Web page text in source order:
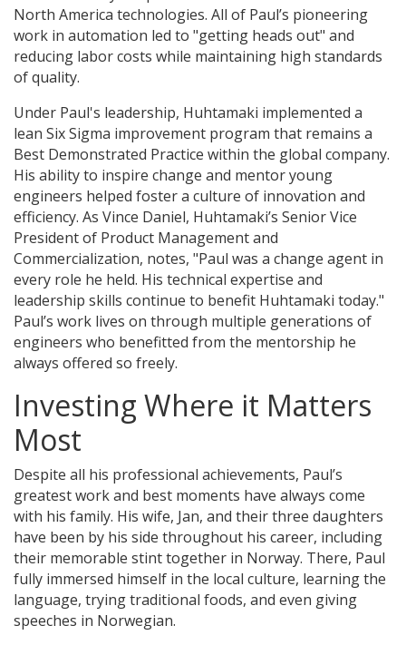
North America technologies. All of Paul’s pioneering
work in automation led to "getting heads out" and
reducing labor costs while maintaining high standards
of quality.
Under Paul's leadership, Huhtamaki implemented a
lean Six Sigma improvement program that remains a
Best Demonstrated Practice within the global company.
His ability to inspire change and mentor young
engineers helped foster a culture of innovation and
efficiency. As Vince Daniel, Huhtamaki’s Senior Vice
President of Product Management and
Commercialization, notes, "Paul was a change agent in
every role he held. His technical expertise and
leadership skills continue to benefit Huhtamaki today."
Paul’s work lives on through multiple generations of
engineers who benefitted from the mentorship he
always offered so freely.
Investing Where it Matters
Most
Despite all his professional achievements, Paul’s
greatest work and best moments have always come
with his family. His wife, Jan, and their three daughters
have been by his side throughout his career, including
their memorable stint together in Norway. There, Paul
fully immersed himself in the local culture, learning the
language, trying traditional foods, and even giving
speeches in Norwegian.